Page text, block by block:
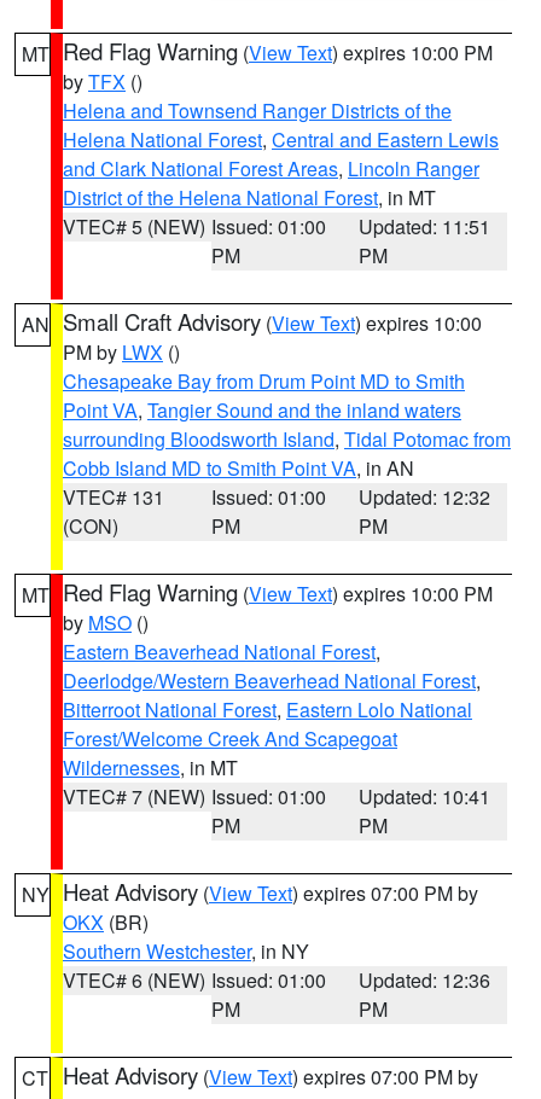
MT Red Flag Warning (View Text) expires 10:00 PM
byTFX ()
Helena and Townsend Ranger Districts of the
Helena National Forest, Central and Eastern Lewis
and Clark National Forest Areas, Lincoln Ranger
District of the Helena National Forest, in MT
VTEC# 5 (NEW) Issued: 01:00
PM
Updated: 11:51
PM
AN Small Craft Advisory (View Text) expires 10:00
PM by LWX ()
Chesapeake Bay from Drum Point MD to Smith
Point VA, Tangier Sound and the inland waters
surrounding Bloodsworth Island, Tidal Potomac from
Cobb Island MD to Smith Point VA, in AN
VTEC# 131
(CON)
Issued: 01:00
PM
Updated: 12:32
PM
MT Red Flag Warning (View Text) expires 10:00 PM
by MSO ()
Eastern Beaverhead National Forest,
Deerlodge/Western Beaverhead National Forest,
Bitterroot National Forest, Eastern Lolo National
Forest/Welcome Creek And Scapegoat
Wildernesses, in MT
VTEC# 7 (NEW) Issued: 01:00
PM
Updated: 10:41
PM
NY Heat Advisory (View Text) expires 07:00 PM by
OKX (BR)
Southern Westchester, in NY
VTEC# 6 (NEW) Issued: 01:00
PM
Updated: 12:36
PM
CT Heat Advisory (View Text) expires 07:00 PM by